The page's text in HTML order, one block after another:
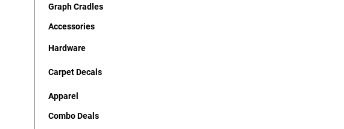
Graph Cradles
Accessories
Hardware
Carpet Decals
Apparel
Combo Deals